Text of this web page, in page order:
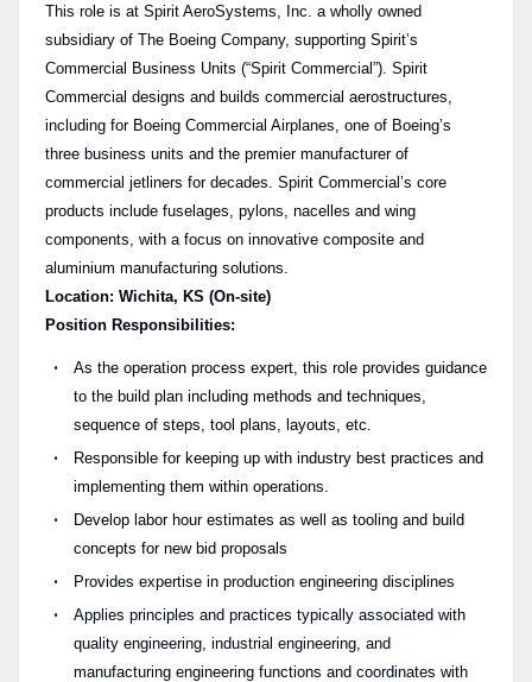
This role is at Spirit AeroSystems, Inc. a wholly owned
subsidiary of The Boeing Company, supporting Spirit’s
Commercial Business Units (“Spirit Commercial”). Spirit
Commercial designs and builds commercial aerostructures,
including for Boeing Commercial Airplanes, one of Boeing’s
three business units and the premier manufacturer of
commercial jetliners for decades. Spirit Commercial’s core
products include fuselages, pylons, nacelles and wing
components, with a focus on innovative composite and
aluminium manufacturing solutions.
Location: Wichita, KS (On-site)
Position Responsibilities:
As the operation process expert, this role provides guidance
to the build plan including methods and techniques,
sequence of steps, tool plans, layouts, etc.
Responsible for keeping up with industry best practices and
implementing them within operations.
Develop labor hour estimates as well as tooling and build
concepts for new bid proposals
Provides expertise in production engineering disciplines
Applies principles and practices typically associated with
quality engineering, industrial engineering, and
manufacturing engineering functions and coordinates with